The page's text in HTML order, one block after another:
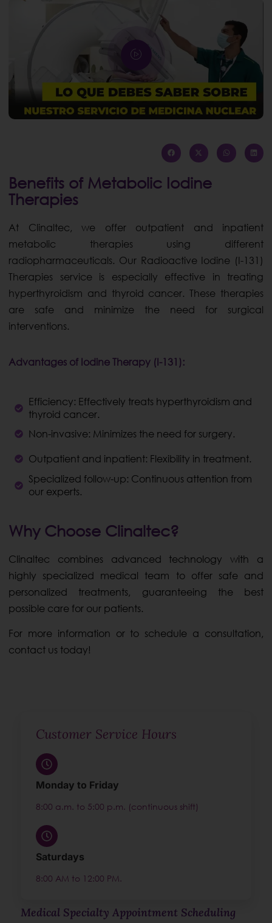
Benefits of Metabolic Iodine
Therapies
At Clinaltec, we offer outpatient and inpatient
metabolic therapies using different
radiopharmaceuticals. Our Radioactive Iodine (I-131)
Therapies service is especially effective in treating
hyperthyroidism and thyroid cancer. These therapies
are safe and minimize the need for surgical
interventions.
Advantages of Iodine Therapy (I-131):
Efficiency: Effectively treats hyperthyroidism and
thyroid cancer.
Non-invasive: Minimizes the need for surgery.
Outpatient and inpatient: Flexibility in treatment.
Specialized follow-up: Continuous attention from
our experts.
Why Choose Clinaltec?
Clinaltec combines advanced technology with a
highly specialized medical team to offer safe and
personalized treatments, guaranteeing the best
possible care for our patients.
For more information or to schedule a consultation,
contact us today!
Customer Service Hours
Monday to Friday
8:00 a.m. to 5:00 p.m. (continuous shift)
Saturdays
8:00 AM to 12:00 PM.
Medical Specialty Appointment Scheduling